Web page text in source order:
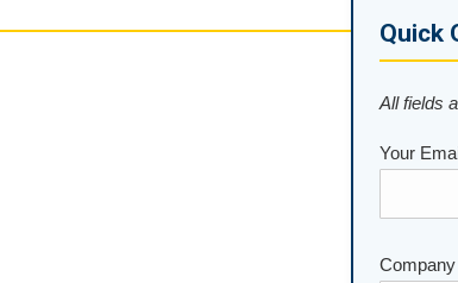
Quick
All fields
Your